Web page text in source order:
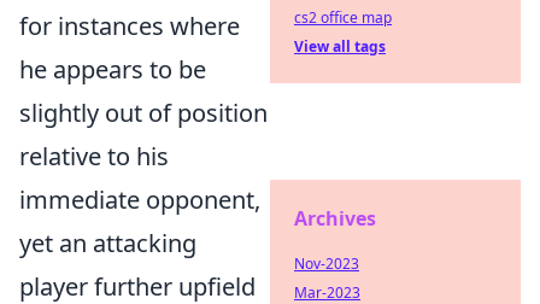
for instances where
he appears to be
slightly out of position
relative to his
immediate opponent,
yet an attacking
player further upfield
cs2 office map
View all tags
Archives
Nov-2023
Mar-2023